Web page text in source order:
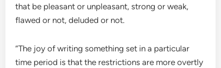
that be pleasant or unpleasant, strong or weak,
flawed or not, deluded or not.
“The joy of writing something set in a particular
time period is that the restrictions are more overtly